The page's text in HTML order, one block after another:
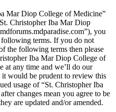
Mar Diop College of Medicine”
Christopher Iba Mar Diop
you
terms. If you do not
the following terms then please
Iba Mar Diop College of
at any time and we’ll do our
would be prudent to review this
usage of “St. Christopher Iba
changes mean you agree to be
are updated and/or amended.